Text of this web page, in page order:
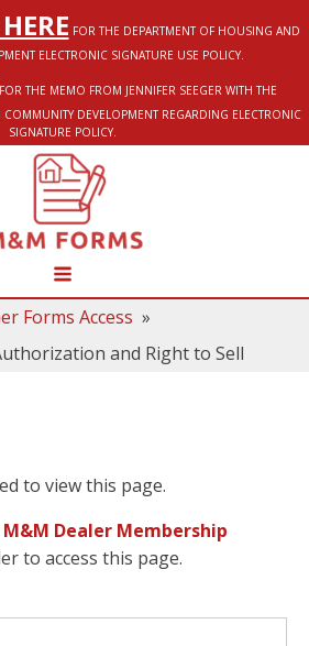
FOR THE DEPARTMENT OF HOUSING AND
ELECTRONIC SIGNATURE USE POLICY.
FOR THE MEMO FROM JENNIFER SEEGER WITH THE
DEVELOPMENT REGARDING ELECTRONIC
SIGNATURE POLICY.
Forms Access »
and Right to Sell
to view this page.
M&M Dealer Membership
to access this page.